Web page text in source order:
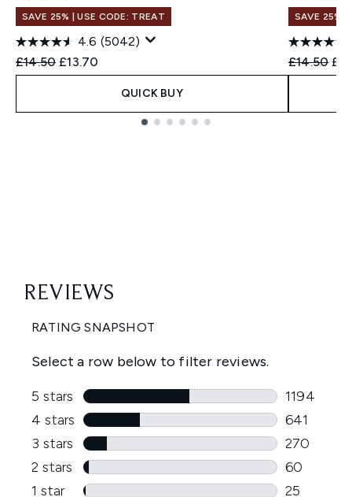
SAVE 25% | USE CODE: TREAT
4.6 (5042)
Recommended Retail Price:
£14.50 Current price:
£13.70
QUICK BUY
SAVE 25% |
£14.50